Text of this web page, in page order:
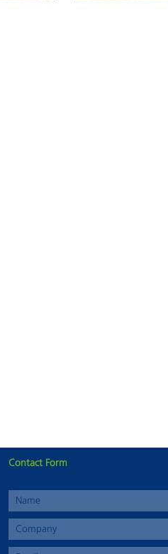
load Google Maps correctly.
website?
Contact Form